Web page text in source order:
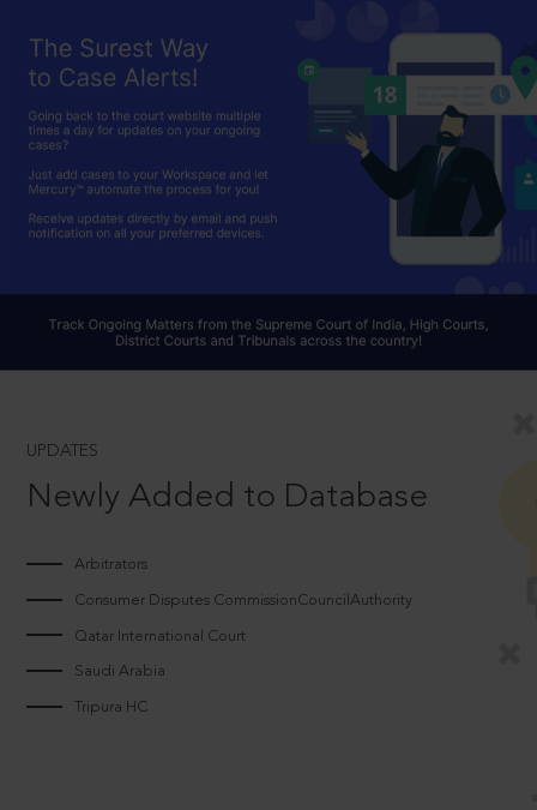
UPDATES
Newly Added to Database
Arbitrators
Consumer Disputes CommissionCouncilAuthority
Qatar International Court
Saudi Arabia
Tripura HC